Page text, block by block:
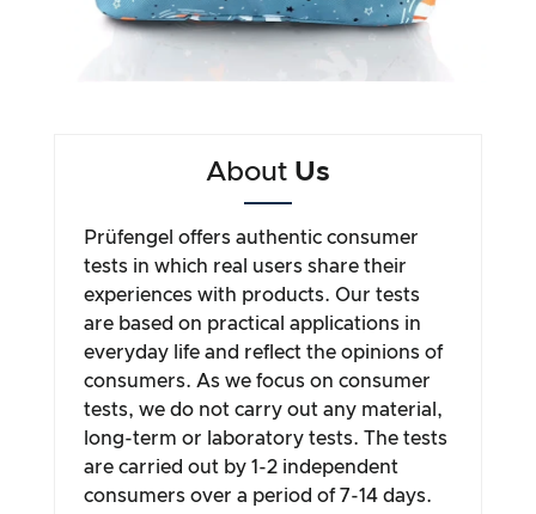
About Us
Prüfengel offers authentic consumer
tests in which real users share their
experiences with products. Our tests
are based on practical applications in
everyday life and reflect the opinions of
consumers. As we focus on consumer
tests, we do not carry out any material,
long-term or laboratory tests. The tests
are carried out by 1-2 independent
consumers over a period of 7-14 days.